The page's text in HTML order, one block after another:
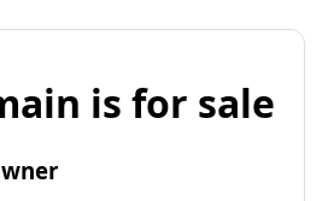
is for sale